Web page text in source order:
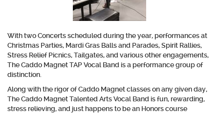
With two Concerts scheduled during the year, performances at
Christmas Parties, Mardi Gras Balls and Parades, Spirit Rallies,
Stress Relief Picnics, Tailgates, and various other engagements,
The Caddo Magnet TAP Vocal Band is a performance group of
distinction.
Along with the rigor of Caddo Magnet classes on any given day,
The Caddo Magnet Talented Arts Vocal Band is fun, rewarding,
stress relieving, and just happens to be an Honors course